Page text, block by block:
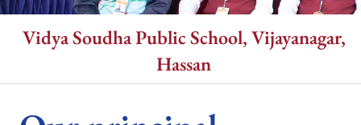
Vidya Soudha Public School, Vijayanagar,
Hassan